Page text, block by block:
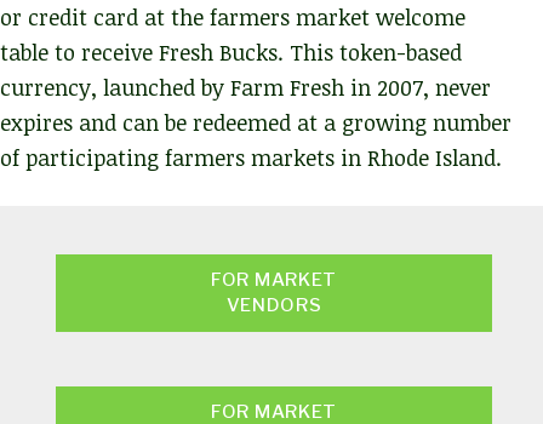
or credit card at the farmers market welcome
table to receive Fresh Bucks. This token-based
currency, launched by Farm Fresh in 2007, never
expires and can be redeemed at a growing number
of participating farmers markets in Rhode Island.
FOR MARKET
VENDORS
FOR MARKET